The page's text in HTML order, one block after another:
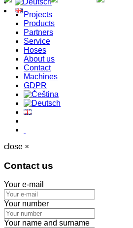
Projects
Products
Partners
Service
Hoses
About us
Contact
Machines
GDPR
close ×
Contact us
Your e-mail
Your number
Your name and surname